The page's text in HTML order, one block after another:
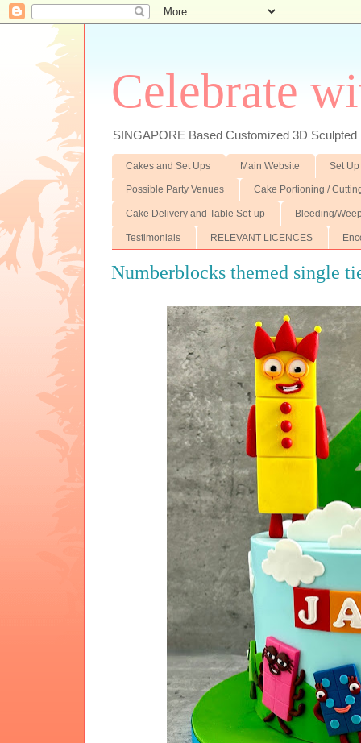
Celebrate
SINGAPORE Based Customized 3D
Cakes and Set Ups Main Website Set
Possible Party Venues Cake Portioning /
Cake Delivery and Table Set-up Bleeding/
Testimonials RELEVANT LICENCES
Numberblocks themed single